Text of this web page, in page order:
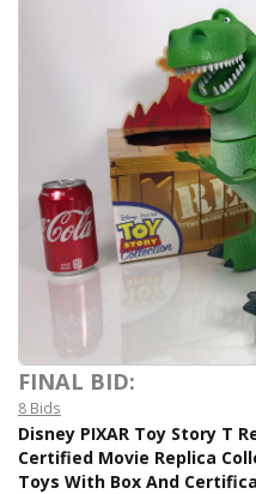
FINAL BID:
8 Bids
Disney PIXAR Toy Story T
Certified Movie Replica
Toys With Box And